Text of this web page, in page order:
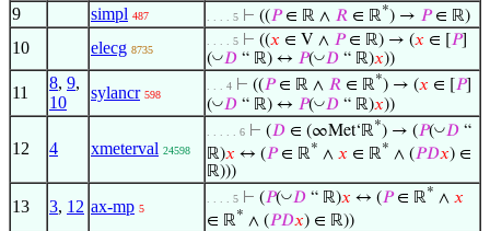
9 simpl 487 . . . . 5 ⊢ ((𝑃∈ ℝ ∧ 𝑅 ∈ ℝ*) → 𝑃∈ ℝ)
10 elecg 8735
. . . . 5 ⊢ ((𝑥 ∈ V ∧ 𝑃∈ ℝ) → (𝑥 ∈ [ 𝑃]
(◡𝐷 “ ℝ) ↔ 𝑃(◡𝐷 “ ℝ)𝑥))
11
8, 9,
10
sylancr 598
. . . 4 ⊢ ((𝑃∈ ℝ ∧ 𝑅 ∈ ℝ*) → (𝑥 ∈ [ 𝑃]
(◡𝐷 “ ℝ) ↔ 𝑃(◡𝐷 “ ℝ)𝑥))
12 4 xmeterval 24598
. . . . . 6 ⊢ (𝐷 ∈ (∞Met‘ℝ*) → (𝑃(◡𝐷 “
ℝ)𝑥 ↔ (𝑃∈ ℝ* ∧ 𝑥 ∈ ℝ* ∧ (𝑃𝐷𝑥) ∈
ℝ)))
13 3, 12 ax-mp 5
. . . . 5 ⊢ (𝑃(◡𝐷 “ ℝ)𝑥 ↔ (𝑃∈ ℝ* ∧ 𝑥
∈ ℝ* ∧ (𝑃𝐷𝑥) ∈ ℝ))